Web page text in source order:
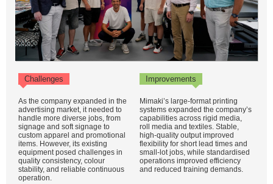
Challenges Improvements
As the company expanded in the
advertising market, it needed to
handle more diverse jobs, from
signage and soft signage to
custom apparel and promotional
items. However, its existing
equipment posed challenges in
quality consistency, colour
stability, and reliable continuous
operation.
Mimaki’s large-format printing
systems expanded the company’s
capabilities across rigid media,
roll media and textiles. Stable,
high-quality output improved
flexibility for short lead times and
small-lot jobs, while standardised
operations improved efficiency
and reduced training demands.